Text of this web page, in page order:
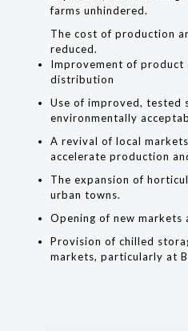
farms unhindered.
The cost of production
reduced.
Improvement of product
distribution
Use of improved, tested
environmentally
A revival of local
accelerate production
The expansion of
urban towns.
Opening of new markets
Provision of chilled
markets, particularly at